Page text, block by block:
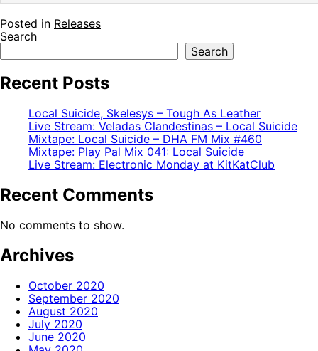
Posted in Releases
Search
Search
Recent Posts
Local Suicide, Skelesys – Tough As Leather
Live Stream: Veladas Clandestinas – Local Suicide
Mixtape: Local Suicide – DHA FM Mix #460
Mixtape: Play Pal Mix 041: Local Suicide
Live Stream: Electronic Monday at KitKatClub
Recent Comments
No comments to show.
Archives
October 2020
September 2020
August 2020
July 2020
June 2020